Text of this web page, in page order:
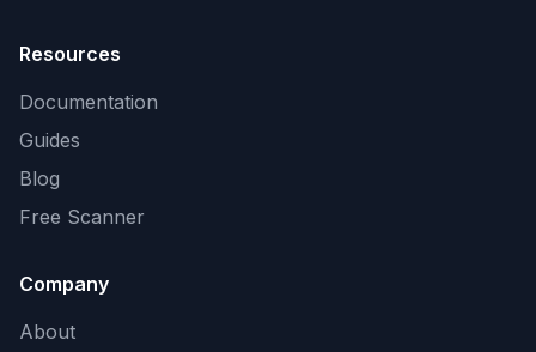
Resources
Documentation
Guides
Blog
Free Scanner
Company
About